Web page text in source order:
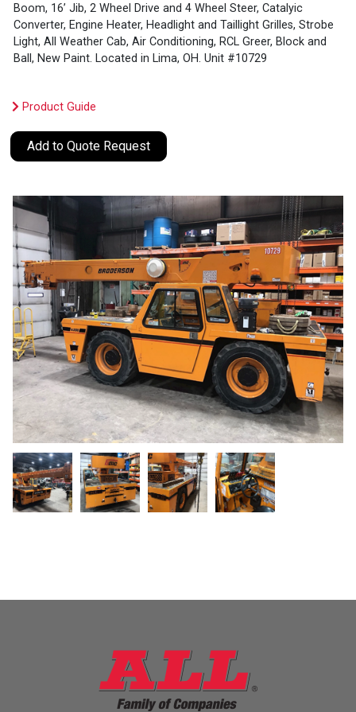
Boom, 16’ Jib, 2 Wheel Drive and 4 Wheel Steer, Catalyic
Converter, Engine Heater, Headlight and Taillight Grilles, Strobe
Light, All Weather Cab, Air Conditioning, RCL Greer, Block and
Ball, New Paint. Located in Lima, OH. Unit #10729
Product Guide
Add to Quote Request